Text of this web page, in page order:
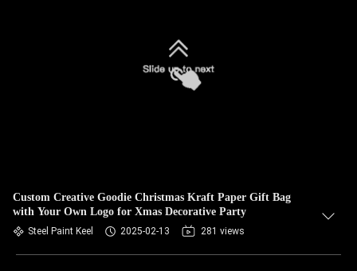
Custom Creative Goodie Christmas Kraft Paper Gift Bag
with Your Own Logo for Xmas Decorative Party
Steel Paint Keel 2025-02-13 281 views